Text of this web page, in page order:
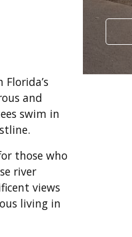
and
swim in
those who
river
views
living in